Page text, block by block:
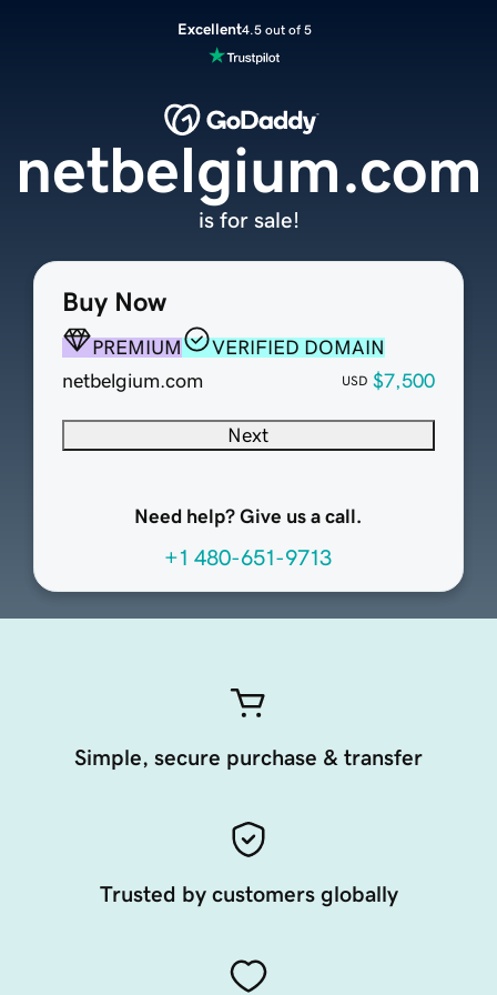
Excellent4.5 out of 5
Buy Now
PREMIUM
VERIFIED DOMAIN
netbelgium.com
USD $7,500
Next
Need help? Give us a call.
+1 480-651-9713
netbelgium.com
is for sale!
Simple, secure purchase & transfer
Trusted by customers globally